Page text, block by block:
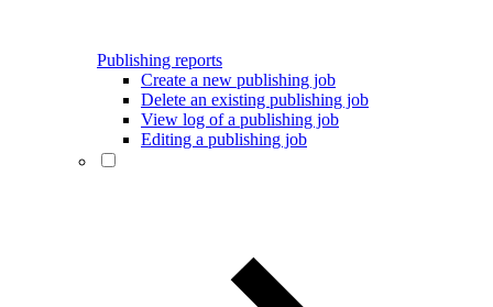
Publishing reports
Create a new publishing job
Delete an existing publishing job
View log of a publishing job
Editing a publishing job